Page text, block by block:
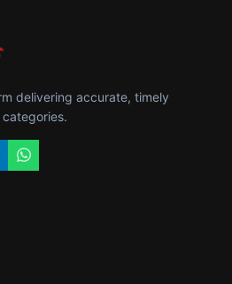
delivering accurate, timely